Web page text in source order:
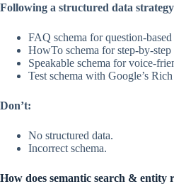
Following a structured data
FAQ schema for question-based
HowTo schema for step-by-step
Speakable schema for voice-
Test schema with Google’s
Don’t:
No structured data.
Incorrect schema.
How does semantic search & entity